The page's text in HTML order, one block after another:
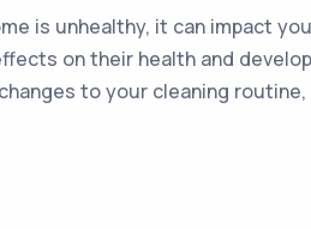
is unhealthy, it can impact
on their health and
to your cleaning